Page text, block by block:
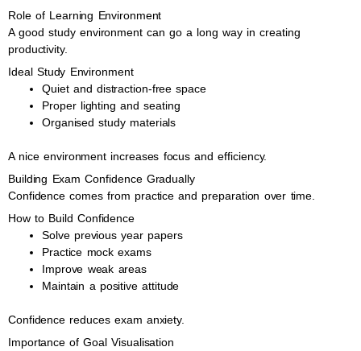
Role of Learning Environment
A good study environment can go a long way in creating
productivity.
Ideal Study Environment
Quiet and distraction-free space
Proper lighting and seating
Organised study materials
A nice environment increases focus and efficiency.
Building Exam Confidence Gradually
Confidence comes from practice and preparation over time.
How to Build Confidence
Solve previous year papers
Practice mock exams
Improve weak areas
Maintain a positive attitude
Confidence reduces exam anxiety.
Importance of Goal Visualisation